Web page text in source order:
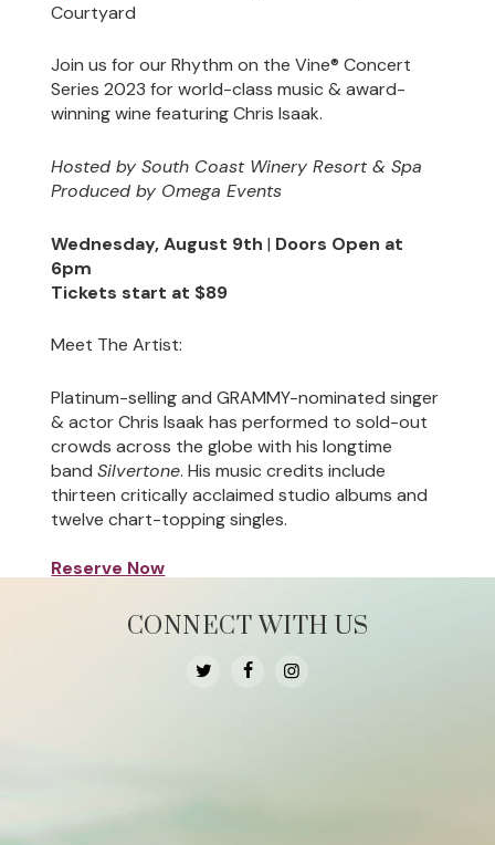
Courtyard
Join us for our Rhythm on the Vine® Concert
Series 2023 for world-class music & award-
winning wine featuring Chris Isaak.
Hosted by South Coast Winery Resort & Spa
Produced by Omega Events
Wednesday, August 9th | Doors Open at
6pm
Tickets start at $89
Meet The Artist:
Platinum-selling and GRAMMY-nominated singer
& actor Chris Isaak has performed to sold-out
crowds across the globe with his longtime
bandSilvertone. His music credits include
thirteen critically acclaimed studio albums and
twelve chart-topping singles.
Reserve Now
CONNECT WITH US